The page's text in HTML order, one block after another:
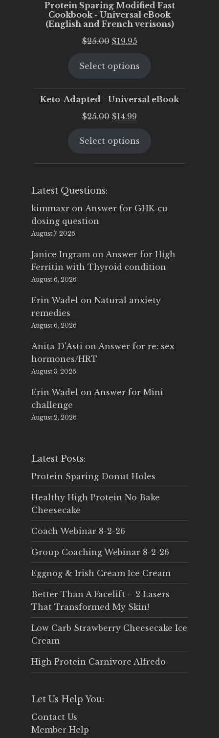
Protein Sparing Modified Fast
Cookbook - Universal eBook
(English and French verisons)
$25.00 Original
was:
$19.95Current
is:
Select options
Keto-Adapted - Universal eBook
$25.00 Original
was:
$14.99
is:
Select options
Latest Questions:
kimmaxr on Answer for GHK-cu
dosing question
August 7, 2026
Janice Ingram on Answer for High
Ferritin with Thyroid condition
August 6, 2026
Erin Wadel on Natural anxiety
remedies
August 6, 2026
Anita D'Asti on Answer for re: sex
hormones/HRT
August 3, 2026
Erin Wadel on Answer for Mini
challenge
August 2, 2026
Latest Posts:
Protein Sparing Donut Holes
Healthy High Protein No Bake
Cheesecake
Coach Webinar 8-2-26
Group Coaching Webinar 8-2-26
Eggnog & Irish Cream Ice Cream
Better Than A Facelift – 2 Lasers
That Transformed My Skin!
Low Carb Strawberry Cheesecake Ice
Cream
High Protein Carnivore Alfredo
Let Us Help You:
Contact Us
Member Help